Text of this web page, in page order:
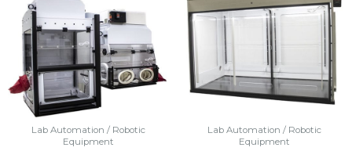
Lab Automation / Robotic
Equipment
Lab Automation / Robotic
Equipment